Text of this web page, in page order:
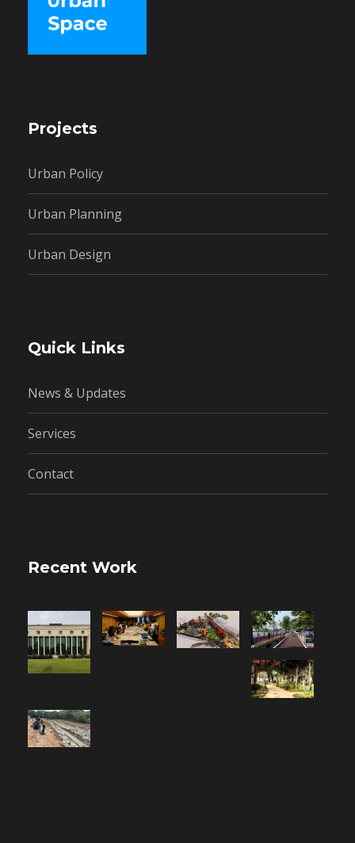
Projects
Urban Policy
Urban Planning
Urban Design
Quick Links
News & Updates
Services
Contact
Recent Work